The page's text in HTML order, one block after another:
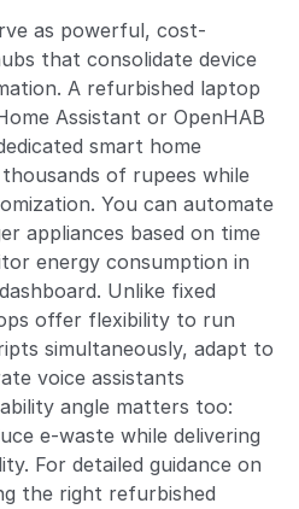
as powerful, cost-
that consolidate device
A refurbished laptop
Assistant or OpenHAB
smart home
of rupees while
You can automate
appliances based on time
energy consumption in
Unlike fixed
offer flexibility to run
simultaneously, adapt to
voice assistants
angle matters too:
e-waste while delivering
For detailed guidance on
the right refurbished